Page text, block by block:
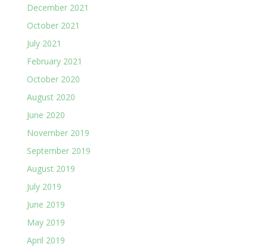
December 2021
October 2021
July 2021
February 2021
October 2020
August 2020
June 2020
November 2019
September 2019
August 2019
July 2019
June 2019
May 2019
April 2019